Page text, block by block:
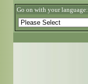
Go on with your language: